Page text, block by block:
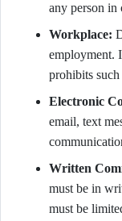
any person in
Workplace:
employment.
prohibits
Electronic
email, text
Written
must be in
must be